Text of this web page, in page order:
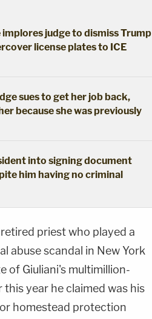
judge to dismiss Trump
license plates to ICE
sues to get her job back,
because she was previously
into signing document
him having no criminal
priest who played a
abuse scandal in New York
of Giuliani's multimillion-
year he claimed was his
homestead protection